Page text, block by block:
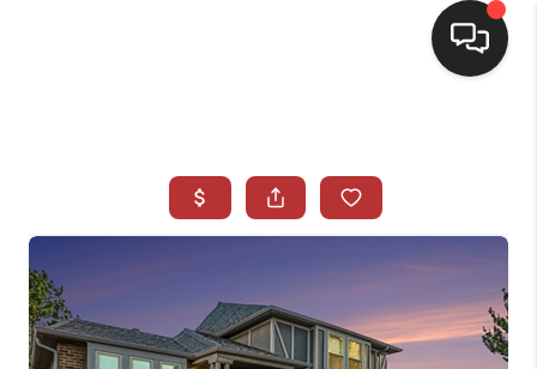
SEARCH LISTINGS
BUYING
SELLING
CASH OFFER